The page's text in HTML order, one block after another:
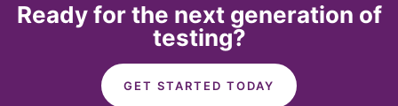
Ready for the next generation of
testing?
GET STARTED TODAY